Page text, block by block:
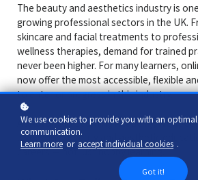
The beauty and aesthetics industry is
growing professional sectors in the UK.
skincare and facial treatments to
wellness therapies, demand for trained
never been higher. For many learners,
now offer the most accessible, flexible
to enter or progress in this industry.
At Advanced Learning Academy, we
level online beauty and aesthetic
careers — not just hobby learning.
We use cookies to provide you with an
communication.
Learn more or accept individual cookies .
Got it!